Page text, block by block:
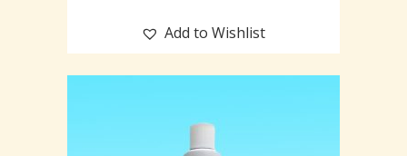
Add to Wishlist